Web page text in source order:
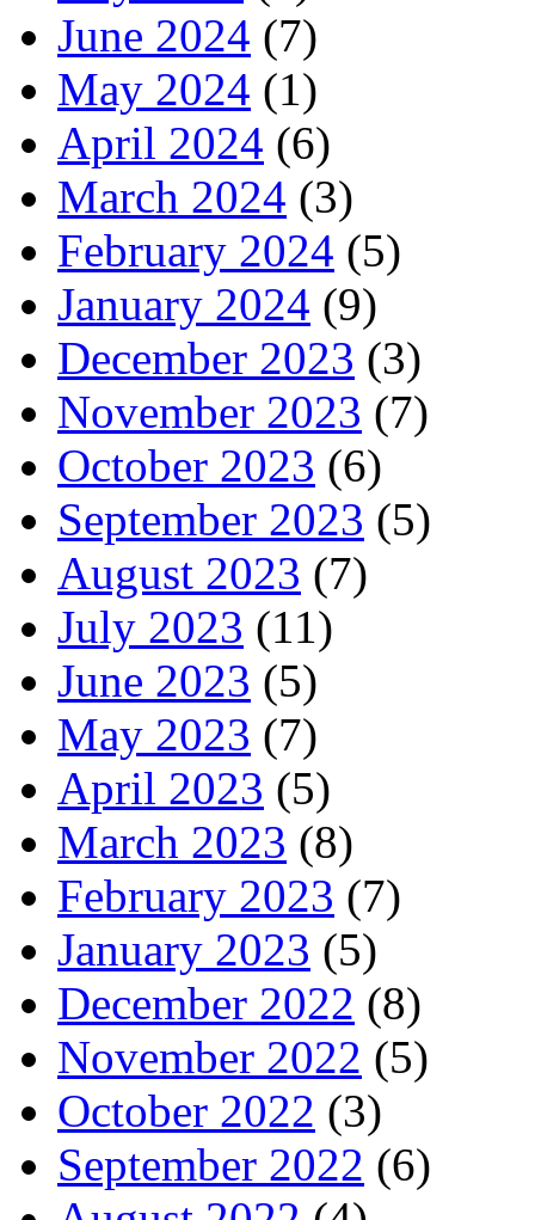
June 2024 (7)
May 2024 (1)
April 2024 (6)
March 2024 (3)
February 2024 (5)
January 2024 (9)
December 2023 (3)
November 2023 (7)
October 2023 (6)
September 2023 (5)
August 2023 (7)
July 2023 (11)
June 2023 (5)
May 2023 (7)
April 2023 (5)
March 2023 (8)
February 2023 (7)
January 2023 (5)
December 2022 (8)
November 2022 (5)
October 2022 (3)
September 2022 (6)